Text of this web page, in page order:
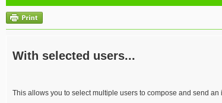
With selected users...
This allows you to select multiple users to compose and send an